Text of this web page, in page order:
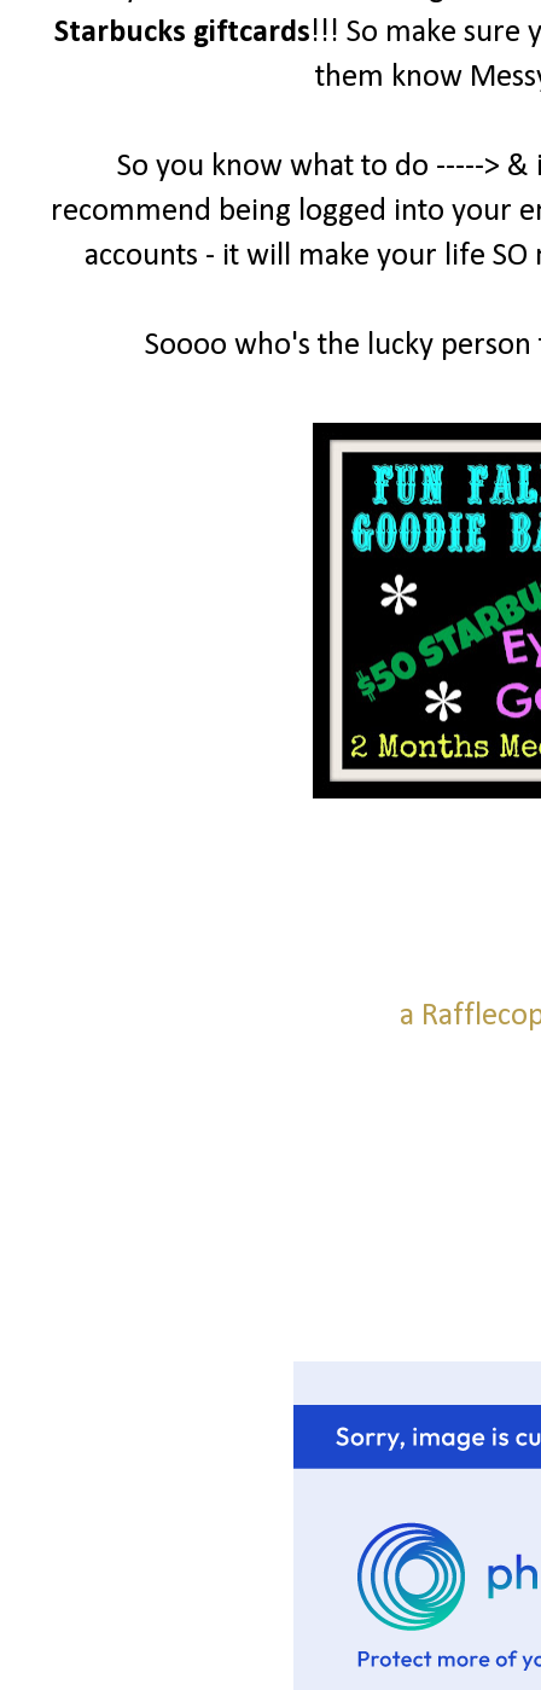
Starbucks giftcards!!! So make sure
them know
So you know what to do -----> &
recommend being logged into your
accounts - it will make your life
Soooo who's the lucky person
a